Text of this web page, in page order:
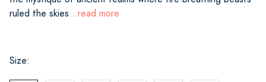
ruled the skies...read more
Size: